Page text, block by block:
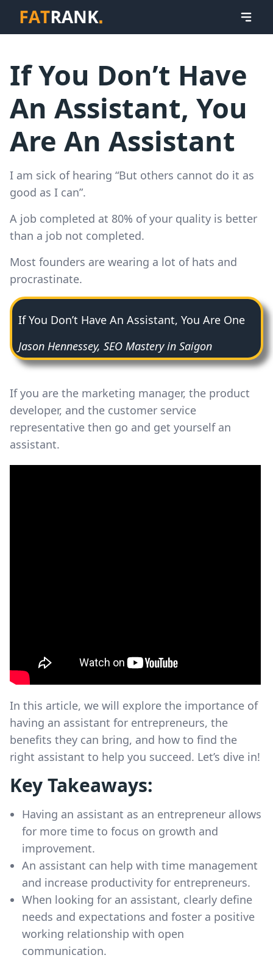
If You Don’t Have
An Assistant, You
Are An Assistant
I am sick of hearing “But others cannot do it as
good as I can”.
A job completed at 80% of your quality is better
than a job not completed.
Most founders are wearing a lot of hats and
procrastinate.
If You Don’t Have An Assistant, You Are One
Jason Hennessey, SEO Mastery in Saigon
If you are the marketing manager, the product
developer, and the customer service
representative then go and get yourself an
assistant.
In this article, we will explore the importance of
having an assistant for entrepreneurs, the
benefits they can bring, and how to find the
right assistant to help you succeed. Let’s dive in!
Key Takeaways:
Having an assistant as an entrepreneur allows
for more time to focus on growth and
improvement.
An assistant can help with time management
and increase productivity for entrepreneurs.
When looking for an assistant, clearly define
needs and expectations and foster a positive
working relationship with open
communication.